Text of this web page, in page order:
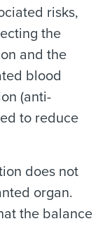
risks,
the
and the
blood
(anti-
to reduce
does not
organ.
the balance